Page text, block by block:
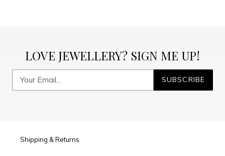
LOVE JEWELLERY? SIGN ME UP!
SUBSCRIBE
Shipping & Returns